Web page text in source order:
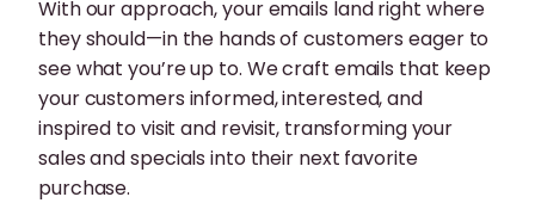
With our approach, your emails land right where
they should—in the hands of customers eager to
see what you’re up to. We craft emails that keep
your customers informed, interested, and
inspired to visit and revisit, transforming your
sales and specials into their next favorite
purchase.